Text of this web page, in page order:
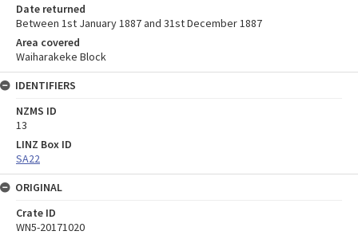
Date returned
Between 1st January 1887 and 31st December 1887
Area covered
Waiharakeke Block
IDENTIFIERS
NZMS ID
13
LINZ Box ID
SA22
ORIGINAL
Crate ID
WN5-20171020